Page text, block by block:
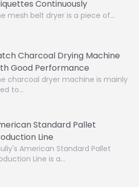
Continuously
mesh belt dryer is a piece of…
Charcoal Drying Machine
Good Performance
charcoal dryer machine is mainly
to…
Standard Pallet
Line
American Standard Pallet
Line is a…